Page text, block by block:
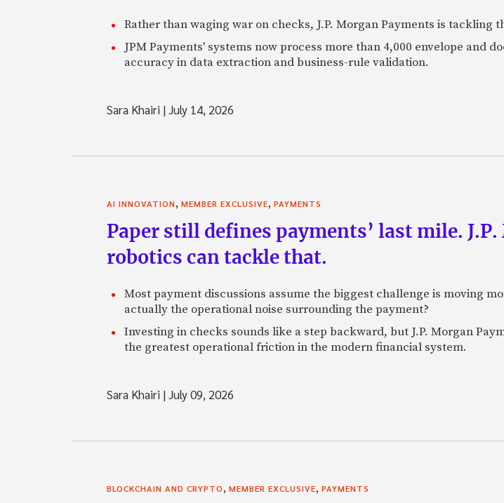
Rather than waging war on checks, J.P. Morgan Payments is tackling
JPM Payments' systems now process more than 4,000 envelope and
accuracy in data extraction and business-rule validation.
Sara Khairi |July 14, 2026
AI INNOVATION, MEMBER EXCLUSIVE, PAYMENTS
Paper still defines payments’ last mile.
robotics can tackle that.
Most payment discussions assume the biggest challenge is moving
actually the operational noise surrounding the payment?
Investing in checks sounds like a step backward, but J.P. Morgan
the greatest operational friction in the modern financial system.
Sara Khairi |July 09, 2026
BLOCKCHAIN AND CRYPTO, MEMBER EXCLUSIVE, PAYMENTS